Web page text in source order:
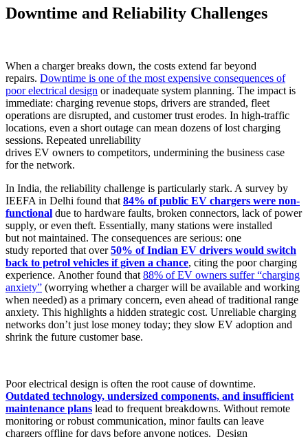
Downtime and Reliability Challenges
When a charger breaks down, the costs extend far beyond
repairs. Downtime is one of the most expensive consequences of
poor electrical design or inadequate system planning. The impact is
immediate: charging revenue stops, drivers are stranded, fleet
operations are disrupted, and customer trust erodes. In high-traffic
locations, even a short outage can mean dozens of lost charging
sessions. Repeated unreliability
drives EV owners to competitors, undermining the business case
for the network.
In India, the reliability challenge is particularly stark. A survey by
IEEFA in Delhi found that 84% of public EV chargers were non-
functional due to hardware faults, broken connectors, lack of power
supply, or even theft. Essentially, many stations were installed
but not maintained. The consequences are serious: one
study reported that over50% of Indian EV drivers would switch
back to petrol vehicles if given a chance, citing the poor charging
experience. Another found that 88% of EV owners suffer “charging
anxiety” (worrying whether a charger will be available and working
when needed) as a primary concern, even ahead of traditional range
anxiety. This highlights a hidden strategic cost. Unreliable charging
networks don’t just lose money today; they slow EV adoption and
shrink the future customer base.
Poor electrical design is often the root cause of downtime.
Outdated technology, undersized components, and insufficient
maintenance plans lead to frequent breakdowns. Without remote
monitoring or robust communication, minor faults can leave
chargers offline for days before anyone notices. Design